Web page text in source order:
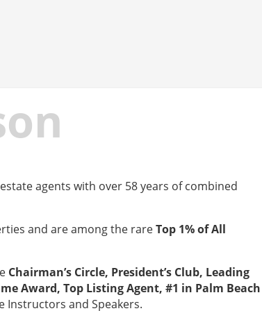
agents with over 58 years of combined
and are among the rareTop 1% of All
Chairman’s Circle, President’s Club, Leading
Award, Top Listing Agent, #1 in Palm Beach
Instructors and Speakers.